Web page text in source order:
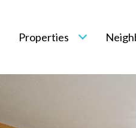
Properties